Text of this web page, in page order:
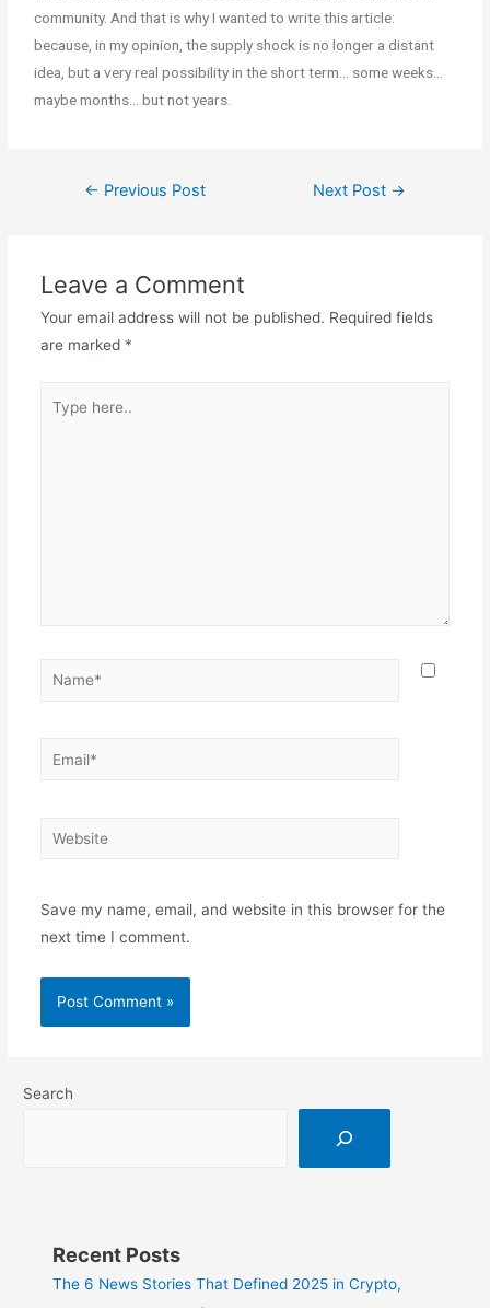
community. And that is why I wanted to write this article:
because, in my opinion, the supply shock is no longer a distant
idea, but a very real possibility in the short term… some weeks…
maybe months… but not years.
← Previous Post Next Post →
Leave a Comment
Your email address will not be published. Required fields
are marked *
Save my name, email, and website in this browser for the
next time I comment.
Search
Recent Posts
The 6 News Stories That Defined 2025 in Crypto,